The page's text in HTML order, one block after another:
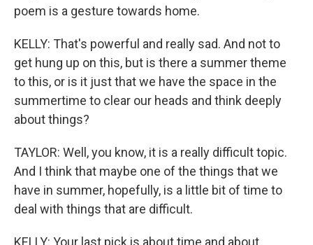
poem is a gesture towards home.
KELLY: That's powerful and really sad. And not to
get hung up on this, but is there a summer theme
to this, or is it just that we have the space in the
summertime to clear our heads and think deeply
about things?
TAYLOR: Well, you know, it is a really difficult topic.
And I think that maybe one of the things that we
have in summer, hopefully, is a little bit of time to
deal with things that are difficult.
KELLY: Your last pick is about time and about